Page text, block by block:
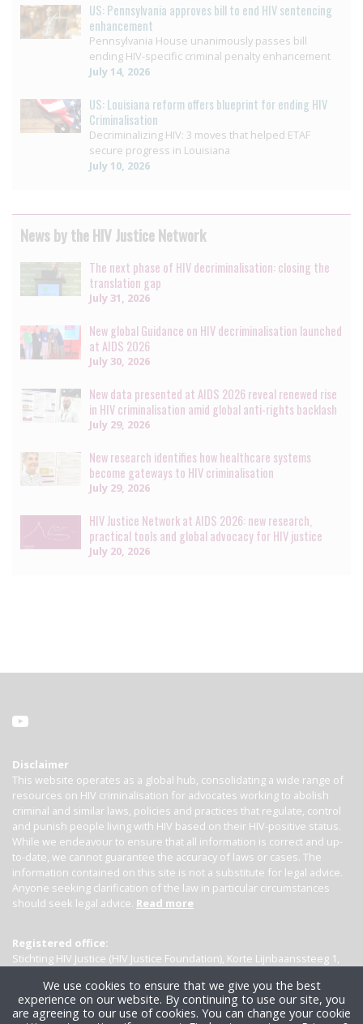
US: Pennsylvania approves bill to end HIV sentencing
enhancement
Pennsylvania House unanimously passes bill
ending HIV-specific criminal penalty enhancement
July 14, 2026
US: Louisiana reform offers blueprint for ending HIV
Criminalisation
Decriminalizing HIV: 3 moves that helped ETAF
secure progress in Louisiana
July 10, 2026
News by the HIV Justice Network
The next phase of HIV decriminalisation: closing the
translation gap
July 31, 2026
New global Guidance on HIV decriminalisation launched
at AIDS 2026
July 30, 2026
New data presented at AIDS 2026 reveal renewed rise
in HIV criminalisation amid global anti-rights backlash
July 29, 2026
New research identifies how healthcare systems
become gateways to HIV criminalisation
July 29, 2026
HIV Justice Network at AIDS 2026: new research,
practical tools and global advocacy for HIV justice
July 20, 2026
Disclaimer
This website operates as a global hub, consolidating a wide range of
resources on HIV criminalisation for advocates working to abolish
criminal and similar laws, policies and practices that regulate, control
and punish people living with HIV based on their HIV-positive status.
While we endeavour to ensure that all information is correct and up-
to-date, we cannot guarantee the accuracy of laws or cases. The
information contained on this site is not a substitute for legal advice.
Anyone seeking clarification of the law in particular circumstances
should seek legal advice. Read more
Registered office:
Stichting HIV Justice (HIV Justice Foundation), Korte Lijnbaanssteeg 1,
We use cookies to ensure that we give you the best
experience on our website. By continuing to use our site, you
are agreeing to our use of cookies. You can change your cookie